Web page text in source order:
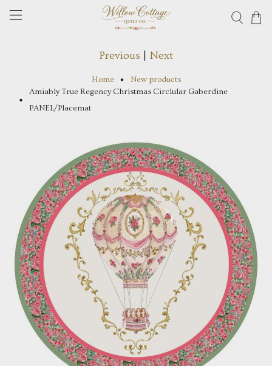
Home
New products
Amiably True Regency Christmas Circlular Gaberdine
PANEL/Placemat
Previous | Next